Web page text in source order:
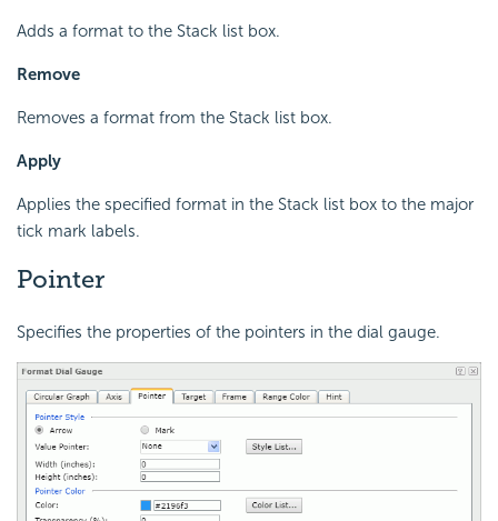
Adds a format to the Stack list box.
Remove
Removes a format from the Stack list box.
Apply
Applies the specified format in the Stack list box to the major
tick mark labels.
Pointer
Specifies the properties of the pointers in the dial gauge.